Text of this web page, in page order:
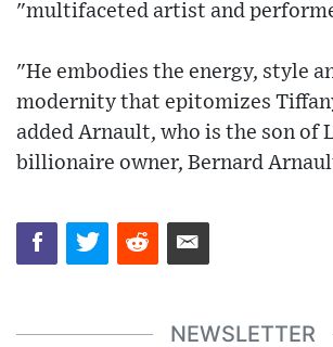
"multifaceted artist and
"He embodies the energy, style
modernity that epitomizes
added Arnault, who is the son of
billionaire owner, Bernard
NEWSLETTER